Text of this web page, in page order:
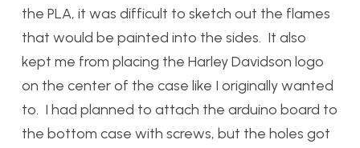
the PLA, it was difficult to sketch out the flames
that would be painted into the sides. It also
kept me from placing the Harley Davidson logo
on the center of the case like I originally wanted
to. I had planned to attach the arduino board to
the bottom case with screws, but the holes got